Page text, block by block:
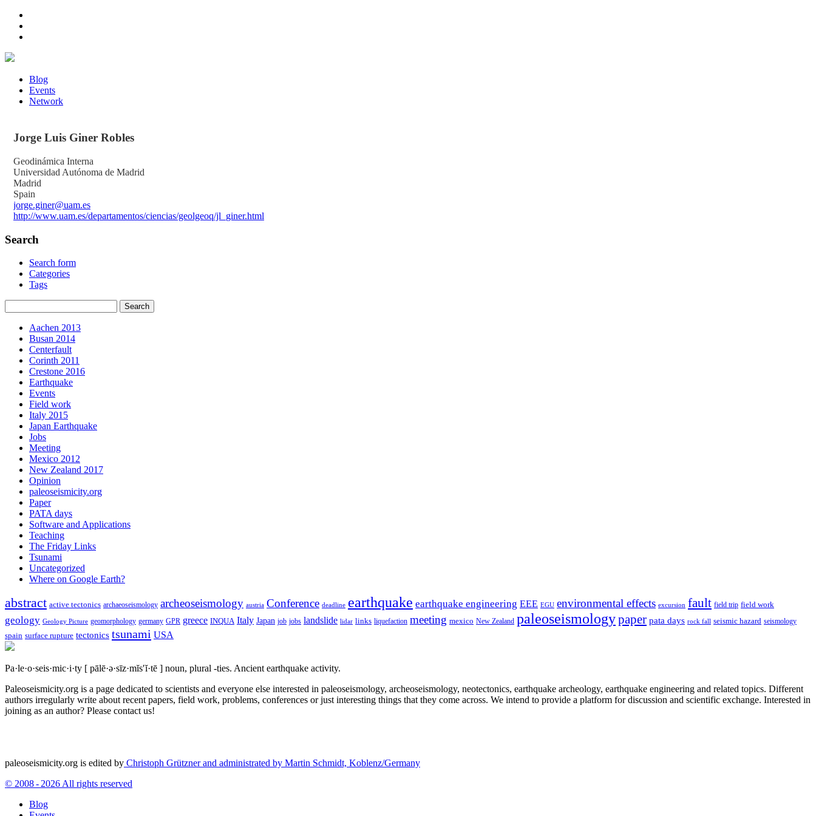
Blog
Events
Network
Jorge Luis Giner Robles
Geodinámica Interna
Universidad Autónoma de Madrid
Madrid
Spain
jorge.giner@uam.es
http://www.uam.es/departamentos/ciencias/geolgeoq/jl_giner.html
Search
Search form
Categories
Tags
Aachen 2013
Busan 2014
Centerfault
Corinth 2011
Crestone 2016
Earthquake
Events
Field work
Italy 2015
Japan Earthquake
Jobs
Meeting
Mexico 2012
New Zealand 2017
Opinion
paleoseismicity.org
Paper
PATA days
Software and Applications
Teaching
The Friday Links
Tsunami
Uncategorized
Where on Google Earth?
abstract active tectonics archaeoseismology archeoseismology austria Conference deadline earthquake earthquake engineering EEE EGU environmental effects excursion fault field trip field work
geology Geology Picture geomorphology germany GPR greece INQUA Italy Japan job jobs landslide lidar links liquefaction meeting mexico New Zealand paleoseismologypaper pata days rock fall seismic hazard seismology
spain surface rupture tectonics tsunami USA
Pa·le·o·seis·mic·i·ty [ pālē·ə·sīz·mĭs′ĭ·tē ] noun, plural -ties. Ancient earthquake activity.
Paleoseismicity.org is a page dedicated to scientists and everyone else interested in paleoseismology, archeoseismology, neotectonics, earthquake archeology, earthquake engineering and related topics. Different
authors irregularly write about recent papers, field work, problems, conferences or just interesting things that they come across. We intend to provide a platform for discussion and scientific exchange. Interested in
joining as an author? Please contact us!
paleoseismicity.org is edited by Christoph Grützner and administrated by Martin Schmidt, Koblenz/Germany
© 2008 - 2026 All rights reserved
Blog